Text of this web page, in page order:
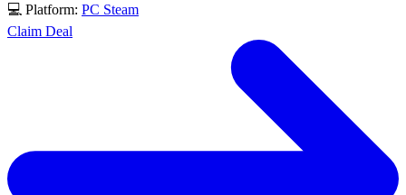
💻 Platform: PC Steam
Claim Deal